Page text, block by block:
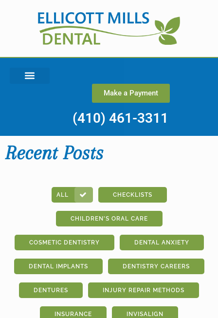
Make a Payment
(410) 461-3311
Recent Posts
ALL CHECKLISTS
CHILDREN'S ORAL CARE
COSMETIC DENTISTRY DENTAL ANXIETY
DENTAL IMPLANTS DENTISTRY CAREERS
DENTURES INJURY REPAIR METHODS
INSURANCE INVISALIGN